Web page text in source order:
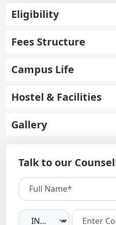
Eligibility
Fees Structure
Campus Life
Hostel & Facilities
Gallery
Talk to our